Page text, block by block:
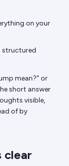
on your
structured
mean?" or
short answer
visible,
of by
clear